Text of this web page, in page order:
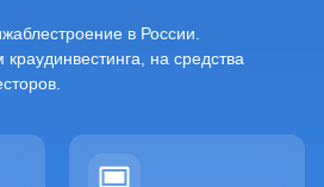
в России.
на средства